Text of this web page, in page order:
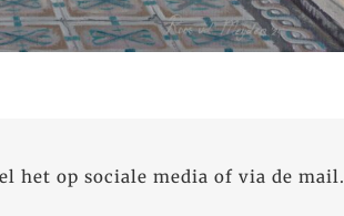
het op sociale media of via de mail.